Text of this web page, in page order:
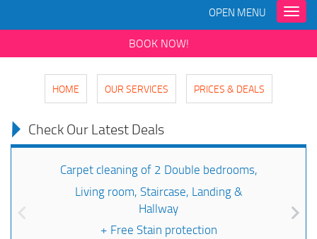
Toggle
OPEN MENU
BOOK NOW!
HOME OUR SERVICES PRICES & DEALS
Check Our Latest Deals
Carpet cleaning of 2 Double bedrooms,
Living room, Staircase, Landing &
Hallway
+ Free Stain protection